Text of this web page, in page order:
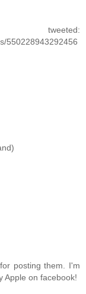
550228943292456
posting them. I'm
Apple on facebook!